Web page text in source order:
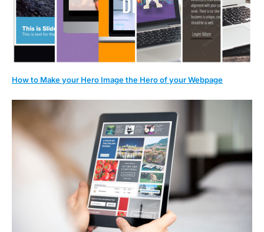
How to Make your Hero Image the Hero of your Webpage